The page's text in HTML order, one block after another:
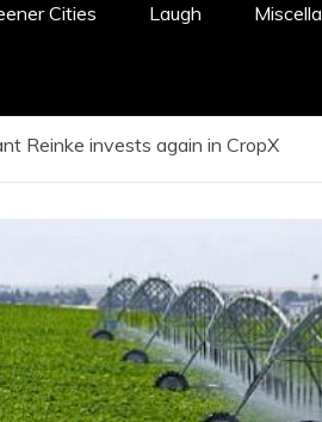
Cities Laugh
Reinke invests again in CropX